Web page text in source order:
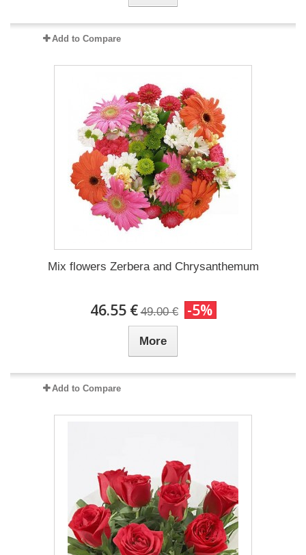
Add to Compare
Mix flowers Zerbera and Chrysanthemum
46.55 € 49.00 € -5%
More
Add to Compare